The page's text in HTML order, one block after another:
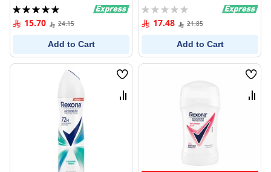
Rating:
100%15.70 24.15
Add to Cart
Rating:
0% 17.48 21.85
Add to Cart
Wish
List
Compare
Wish
List